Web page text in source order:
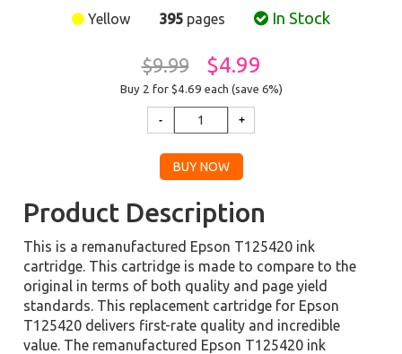
Yellow 395 pages In Stock
$9.99 $4.99
Buy 2 for $4.69 each (save 6%)
Product Description
This is a remanufactured Epson T125420 ink
cartridge. This cartridge is made to compare to the
original in terms of both quality and page yield
standards. This replacement cartridge for Epson
T125420 delivers first-rate quality and incredible
value. The remanufactured Epson T125420 ink